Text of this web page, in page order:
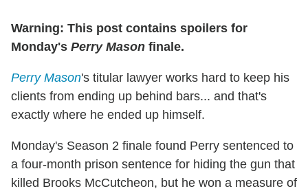
Warning: This post contains spoilers for
Monday's Perry Mason finale.
Perry Mason's titular lawyer works hard to keep his
clients from ending up behind bars... and that's
exactly where he ended up himself.
Monday's Season 2 finale found Perry sentenced to
a four-month prison sentence for hiding the gun that
killed Brooks McCutcheon, but he won a measure of